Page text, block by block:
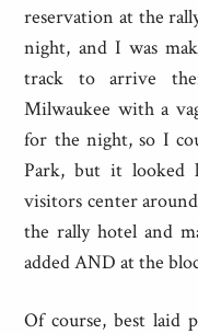
reservation at the
night, and I was
track to arrive
Milwaukee with a
for the night, so I
Park, but it looked
visitors center
the rally hotel and
added AND at the
Of course, best laid